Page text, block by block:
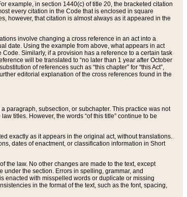
example, in section 1440(c) of title 20, the bracketed citation
every citation in the Code that is enclosed in square
however, that citation is almost always as it appeared in the
involve changing a cross reference in an act into a
date. Using the example from above, what appears in act
Code. Similarly, if a provision has a reference to a certain task
will be translated to “no later than 1 year after October
of references such as “this chapter” for “this Act”,
editorial explanation of the cross references found in the
paragraph, subsection, or subchapter. This practice was not
titles. However, the words “of this title” continue to be
exactly as it appears in the original act, without translations.
dates of enactment, or classification information in Short
the law. No other changes are made to the text, except
the section. Errors in spelling, grammar, and
enacted with misspelled words or duplicate or missing
in the format of the text, such as the font, spacing,